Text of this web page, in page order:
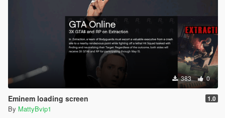
383 0
Eminem loading screen 1.0
By MattyBvip1